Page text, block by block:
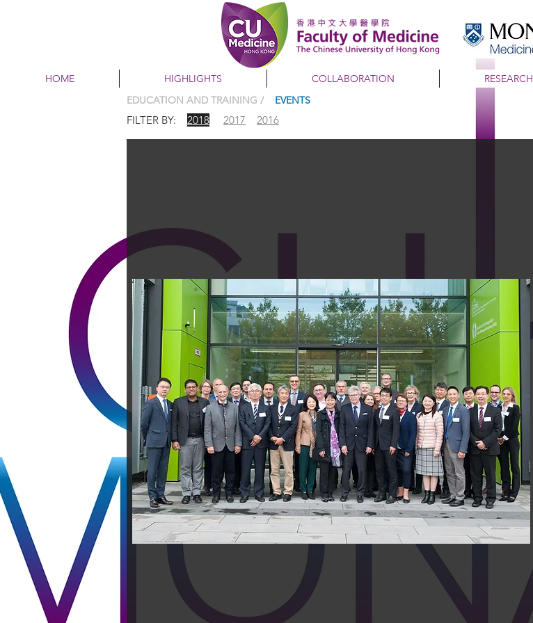
HOME HIGHLIGHTS COLLABORATION RESEARCH
EDUCATION AND TRAINING /
EVENTS
FILTER BY: 2018 2017 2016